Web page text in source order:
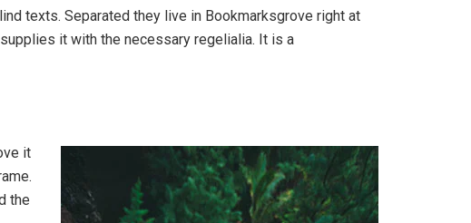
texts. Separated they live in Bookmarksgrove right at
it with the necessary regelialia. It is a
it
the